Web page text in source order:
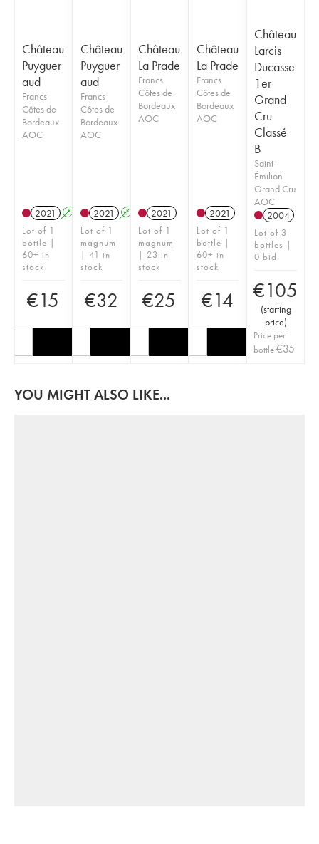
Château
Puyguer
aud
Francs
Côtes de
Bordeaux
AOC
2021 A
Lot of 1
bottle |
60+ in
stock
€15
Château
Puyguer
aud
Francs
Côtes de
Bordeaux
AOC
2021 A
Lot of 1
magnum
| 41 in
stock
€32
Château
La Prade
Francs
Côtes de
Bordeaux
AOC
2021
Lot of 1
magnum
| 23 in
stock
€25
Château
La Prade
Francs
Côtes de
Bordeaux
AOC
2021
Lot of 1
bottle |
60+ in
stock
€14
Château
Larcis
Ducasse
1er
Grand
Cru
Classé
B
Saint-
Émilion
Grand Cru
AOC
2004
Lot of 3
bottles |
0 bid
€105
(starting
price)
Price per
bottle€35
YOU MIGHT ALSO LIKE...